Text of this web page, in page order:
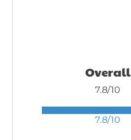
Overall
7.8/10
7.8/10